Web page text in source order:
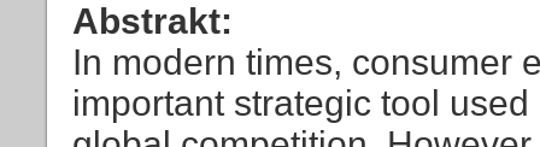
Abstrakt:
In modern times, consumer
important strategic tool